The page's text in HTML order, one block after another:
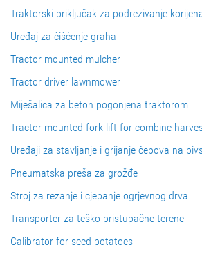
Traktorski priključak za podrezivanje
Uređaj za čišćenje graha
Tractor mounted mulcher
Tractor driver lawnmower
Miješalica za beton pogonjena traktorom
Tractor mounted fork lift for combine
Uređaji za stavljanje i grijanje čepova na
Pneumatska preša za grožđe
Stroj za rezanje i cjepanje ogrjevnog drva
Transporter za teško pristupačne terene
Calibrator for seed potatoes